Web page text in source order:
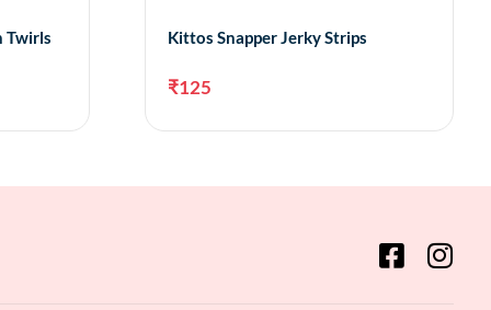
Twirls Kittos Snapper Jerky Strips
₹125